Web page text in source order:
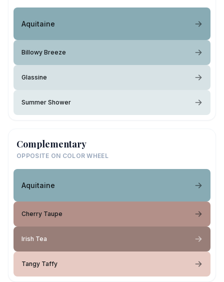
Aquitaine
Billowy Breeze
Glassine
Summer Shower
Complementary
OPPOSITE ON COLOR WHEEL
Aquitaine
Cherry Taupe
Irish Tea
Tangy Taffy